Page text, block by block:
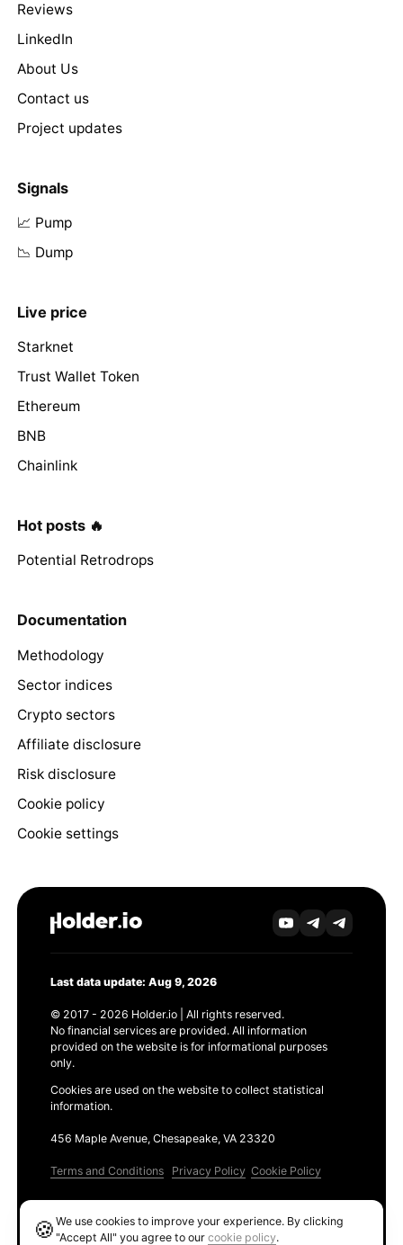
Reviews
LinkedIn
About Us
Contact us
Project updates
Signals
📈 Pump
📉 Dump
Live price
Starknet
Trust Wallet Token
Ethereum
BNB
Chainlink
Hot posts 🔥
Potential Retrodrops
Documentation
Methodology
Sector indices
Crypto sectors
Affiliate disclosure
Risk disclosure
Cookie policy
Cookie settings
Last data update: Aug 9, 2026
© 2017 - 2026 Holder.io | All rights reserved.
No financial services are provided. All information
provided on the website is for informational purposes
only.
Cookies are used on the website to collect statistical
information.
456 Maple Avenue, Chesapeake, VA 23320
Terms and Conditions Privacy Policy Cookie Policy
🍪We use cookies to improve your experience. By clicking
"Accept All" you agree to ourcookie policy.
Ethereum GAS Tracker